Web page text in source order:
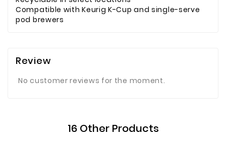
Compatible with Keurig K-Cup and single-serve
pod brewers
Review
No customer reviews for the moment.
16 Other Products